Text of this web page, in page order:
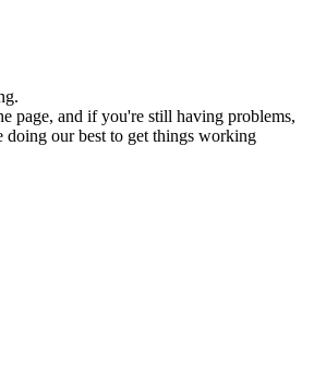
page, and if you're still having problems,
doing our best to get things working